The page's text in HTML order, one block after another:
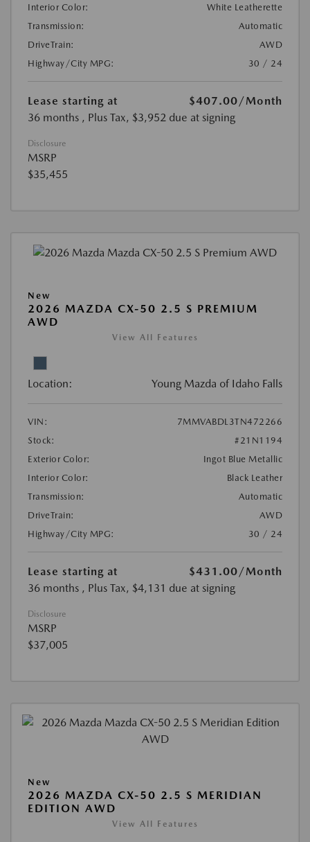
Interior Color:
White Leatherette
Transmission:
Automatic
DriveTrain:
AWD
Highway/City MPG:
30 / 24
Lease starting at $407.00 /Month
36 months , Plus Tax, $3,952 due at signing
Disclosure
MSRP
$35,455
New
2026 MAZDA CX-50 2.5 S PREMIUM
AWD
View All Features
Location: Young Mazda of Idaho Falls
VIN:
7MMVABDL3TN472266
Stock:
#21N1194
Exterior Color:
Ingot Blue Metallic
Interior Color:
Black Leather
Transmission:
Automatic
DriveTrain:
AWD
Highway/City MPG:
30 / 24
Lease starting at $431.00/Month
36 months , Plus Tax, $4,131 due at signing
Disclosure
MSRP
$37,005
New
2026 MAZDA CX-50 2.5 S MERIDIAN
EDITION AWD
View All Features